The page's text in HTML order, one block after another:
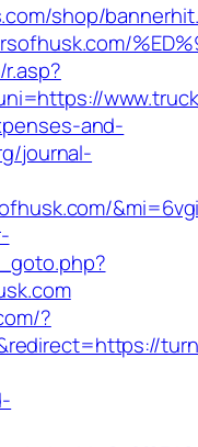
shop/
and-
journal-
?